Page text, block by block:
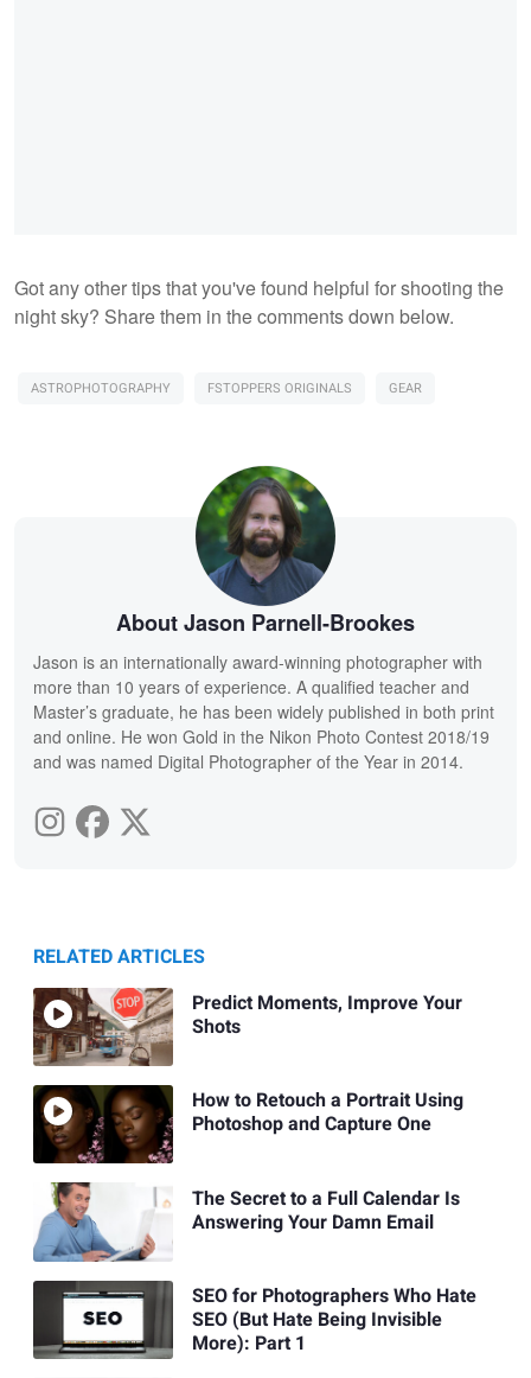
Got any other tips that you've found helpful for shooting the
night sky? Share them in the comments down below.
ASTROPHOTOGRAPHY FSTOPPERS ORIGINALS GEAR
About Jason Parnell-Brookes
Jason is an internationally award-winning photographer with
more than 10 years of experience. A qualified teacher and
Master’s graduate, he has been widely published in both print
and online. He won Gold in the Nikon Photo Contest 2018/19
and was named Digital Photographer of the Year in 2014.
RELATED ARTICLES
Predict Moments, Improve Your
Shots
How to Retouch a Portrait Using
Photoshop and Capture One
The Secret to a Full Calendar Is
Answering Your Damn Email
SEO for Photographers Who Hate
SEO (But Hate Being Invisible
More): Part 1